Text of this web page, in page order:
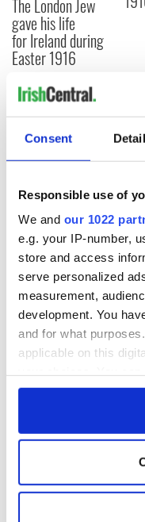
Consent
Responsible use of
We and our 1022
e.g. your IP-number,
store and access
serve personalized
measurement,
development. You
and for what
applicable on this
any time from the
Collect
location which
The London Jew
gave his life
for Ireland during
Easter 1916